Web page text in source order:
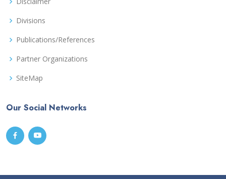
Divisions
Publications/References
Partner Organizations
SiteMap
Our Social Networks